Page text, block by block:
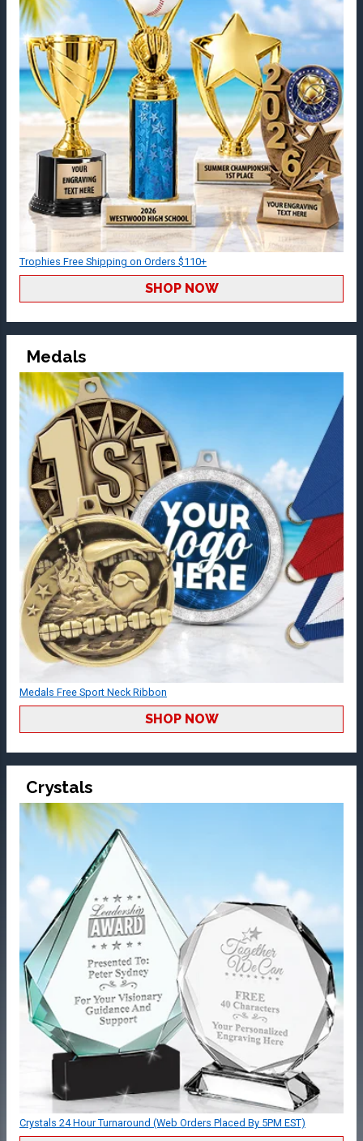
Trophies Free Shipping on Orders $110+
SHOP NOW
Medals
Medals Free Sport Neck Ribbon
SHOP NOW
Crystals
Crystals 24 Hour Turnaround (Web Orders Placed By 5PM EST)